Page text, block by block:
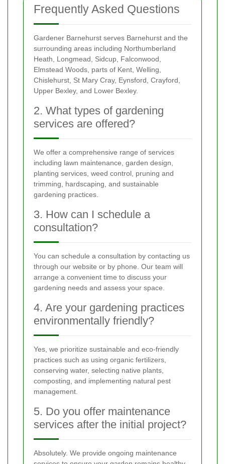
Frequently Asked Questions
Gardener Barnehurst serves Barnehurst and the
surrounding areas including Northumberland
Heath, Longmead, Sidcup, Falconwood,
Elmstead Woods, parts of Kent, Welling,
Chislehurst, St Mary Cray, Eynsford, Crayford,
Upper Bexley, and Lower Bexley.
2. What types of gardening
services are offered?
We offer a comprehensive range of services
including lawn maintenance, garden design,
planting services, weed control, pruning and
trimming, hardscaping, and sustainable
gardening practices.
3. How can I schedule a
consultation?
You can schedule a consultation by contacting us
through our website or by phone. Our team will
arrange a convenient time to discuss your
gardening needs and assess your space.
4. Are your gardening practices
environmentally friendly?
Yes, we prioritize sustainable and eco-friendly
practices such as using organic fertilizers,
conserving water, selecting native plants,
composting, and implementing natural pest
management.
5. Do you offer maintenance
services after the initial project?
Absolutely. We provide ongoing maintenance